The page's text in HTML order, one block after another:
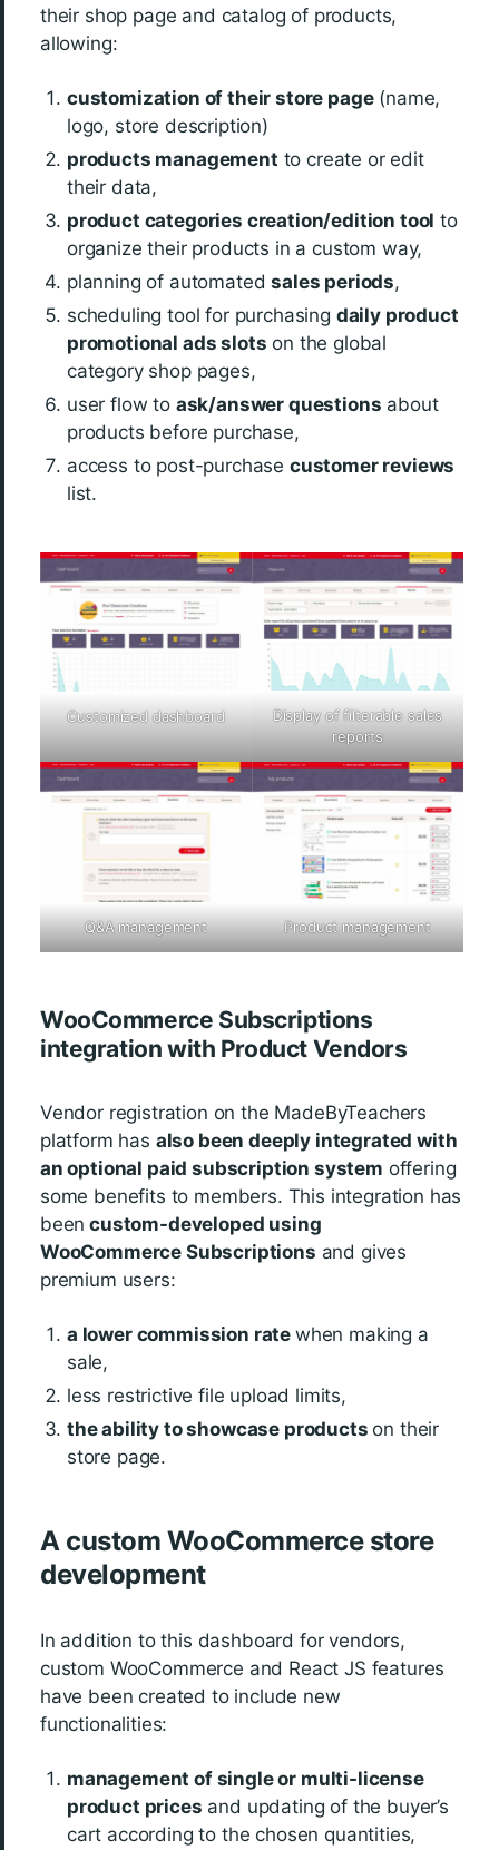
their shop page and catalog of products,
allowing:
customization of their store page(name,
logo, store description)
products management to create or edit
their data,
product categories creation/edition tool to
organize their products in a custom way,
planning of automatedsales periods,
scheduling tool for purchasing daily product
promotional ads slots on the global
category shop pages,
user flow to ask/answer questions about
products before purchase,
access to post-purchase customer reviews
list.
Customized dashboard
Display of filterable sales
reports
Q&A management Product management
WooCommerce Subscriptions
integration with Product Vendors
Vendor registration on the MadeByTeachers
platform has also been deeply integrated with
an optional paid subscription system offering
some benefits to members. This integration has
been custom-developed using
WooCommerce Subscriptions and gives
premium users:
a lower commission rate when making a
sale,
less restrictive file upload limits,
the ability to showcase products on their
store page.
A custom WooCommerce store
development
In addition to this dashboard for vendors,
custom WooCommerce and React JS features
have been created to include new
functionalities:
management of single or multi-license
product prices and updating of the buyer’s
cart according to the chosen quantities,